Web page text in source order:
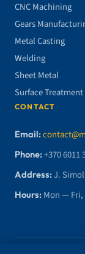
CNC Machining
Gears
Metal Casting
Welding
Sheet Metal
Surface Treatment
CONTACT
Email:
Phone:+370 6011
Address:J.
Hours: Mon — Fri,